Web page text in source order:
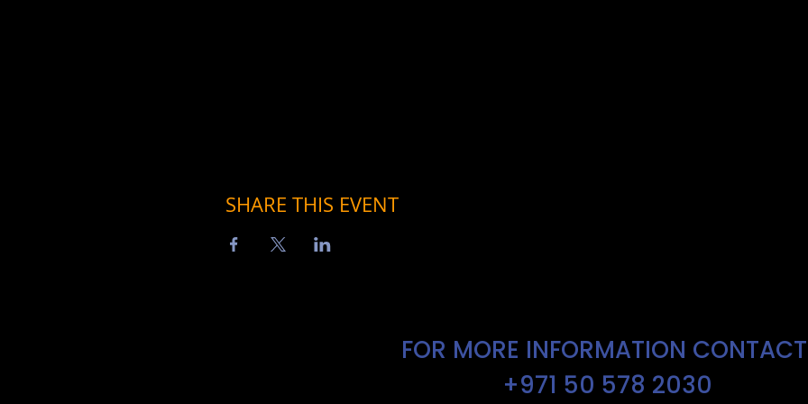
SHARE THIS EVENT
FOR MORE INFORMATION
+971 50 578 2030